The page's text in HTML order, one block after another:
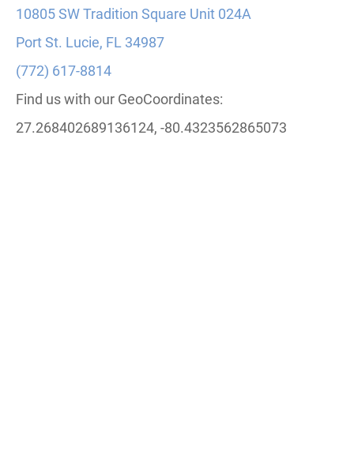
10805 SW Tradition Square Unit 024A
Port St. Lucie, FL 34987
(772) 617-8814
Find us with our GeoCoordinates:
27.268402689136124, -80.4323562865073